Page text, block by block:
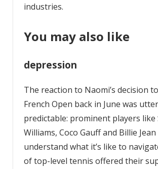
industries.
You may also like
depression
The reaction to Naomi’s decision
French Open back in June was
predictable: prominent players like
Williams, Coco Gauff and Billie
understand what it’s like to
of top-level tennis offered their